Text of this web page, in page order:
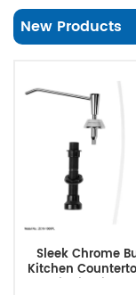
New Products
Sleek Chrome
Kitchen
Liquid